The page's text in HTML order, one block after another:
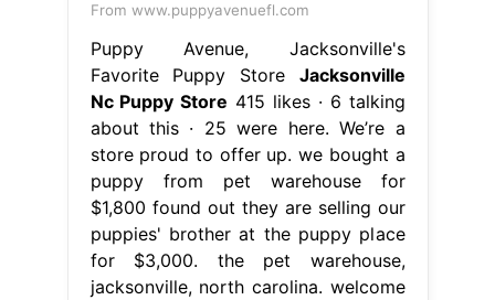
From www.puppyavenuefl.com
Puppy Avenue, Jacksonville's
Favorite Puppy Store Jacksonville
Nc Puppy Store 415 likes · 6 talking
about this · 25 were here. We’re a
store proud to offer up. we bought a
puppy from pet warehouse for
$1,800 found out they are selling our
puppies' brother at the puppy place
for $3,000. the pet warehouse,
jacksonville, north carolina. welcome